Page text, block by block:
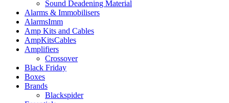
Sound Deadening Material
Alarms & Immobilisers
AlarmsImm
Amp Kits and Cables
AmpKitsCables
Amplifiers
Crossover
Black Friday
Boxes
Brands
Blackspider